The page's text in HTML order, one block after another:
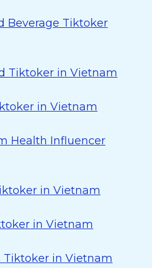
Beverage Tiktoker
Tiktoker in Vietnam
in Vietnam
Health Influencer
in Vietnam
in Vietnam
Tiktoker in Vietnam